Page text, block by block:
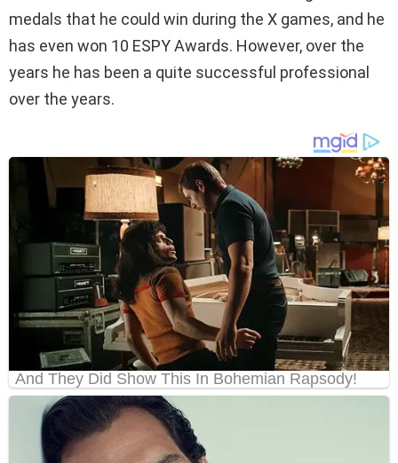
medals that he could win during the X games, and he
has even won 10 ESPY Awards. However, over the
years he has been a quite successful professional
over the years.